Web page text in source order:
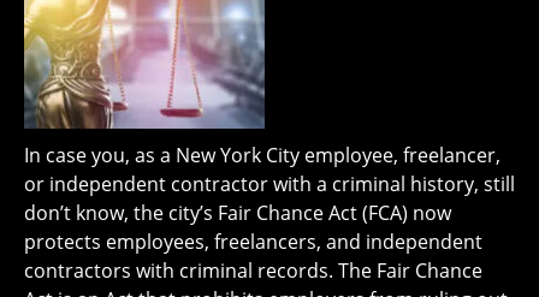
In case you, as a New York City employee, freelancer,
or independent contractor with a criminal history, still
don’t know, the city’s Fair Chance Act (FCA) now
protects employees, freelancers, and independent
contractors with criminal records. The Fair Chance